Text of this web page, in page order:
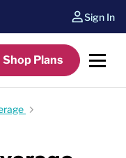
Sign In
Shop Plans